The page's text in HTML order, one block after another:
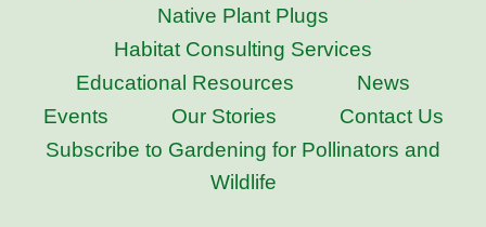
Native Plant Plugs
Habitat Consulting Services
Educational Resources
News
Events
Our Stories
Contact Us
Subscribe to Gardening for Pollinators and
Wildlife